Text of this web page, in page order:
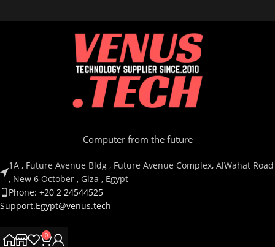
Computer from the future
1A , Future Avenue Bldg , Future Avenue Complex, AlWahat Road
, New 6 October , Giza , Egypt
Phone: +20 2 24544525
Support.Egypt@venus.tech
Country
0